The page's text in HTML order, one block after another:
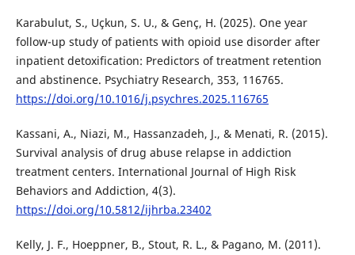
Karabulut, S., Uçkun, S. U., & Genç, H. (2025). One year
follow-up study of patients with opioid use disorder after
inpatient detoxification: Predictors of treatment retention
and abstinence. Psychiatry Research, 353, 116765.
https://doi.org/10.1016/j.psychres.2025.116765
Kassani, A., Niazi, M., Hassanzadeh, J., & Menati, R. (2015).
Survival analysis of drug abuse relapse in addiction
treatment centers. International Journal of High Risk
Behaviors and Addiction, 4(3).
https://doi.org/10.5812/ijhrba.23402
Kelly, J. F., Hoeppner, B., Stout, R. L., & Pagano, M. (2011).